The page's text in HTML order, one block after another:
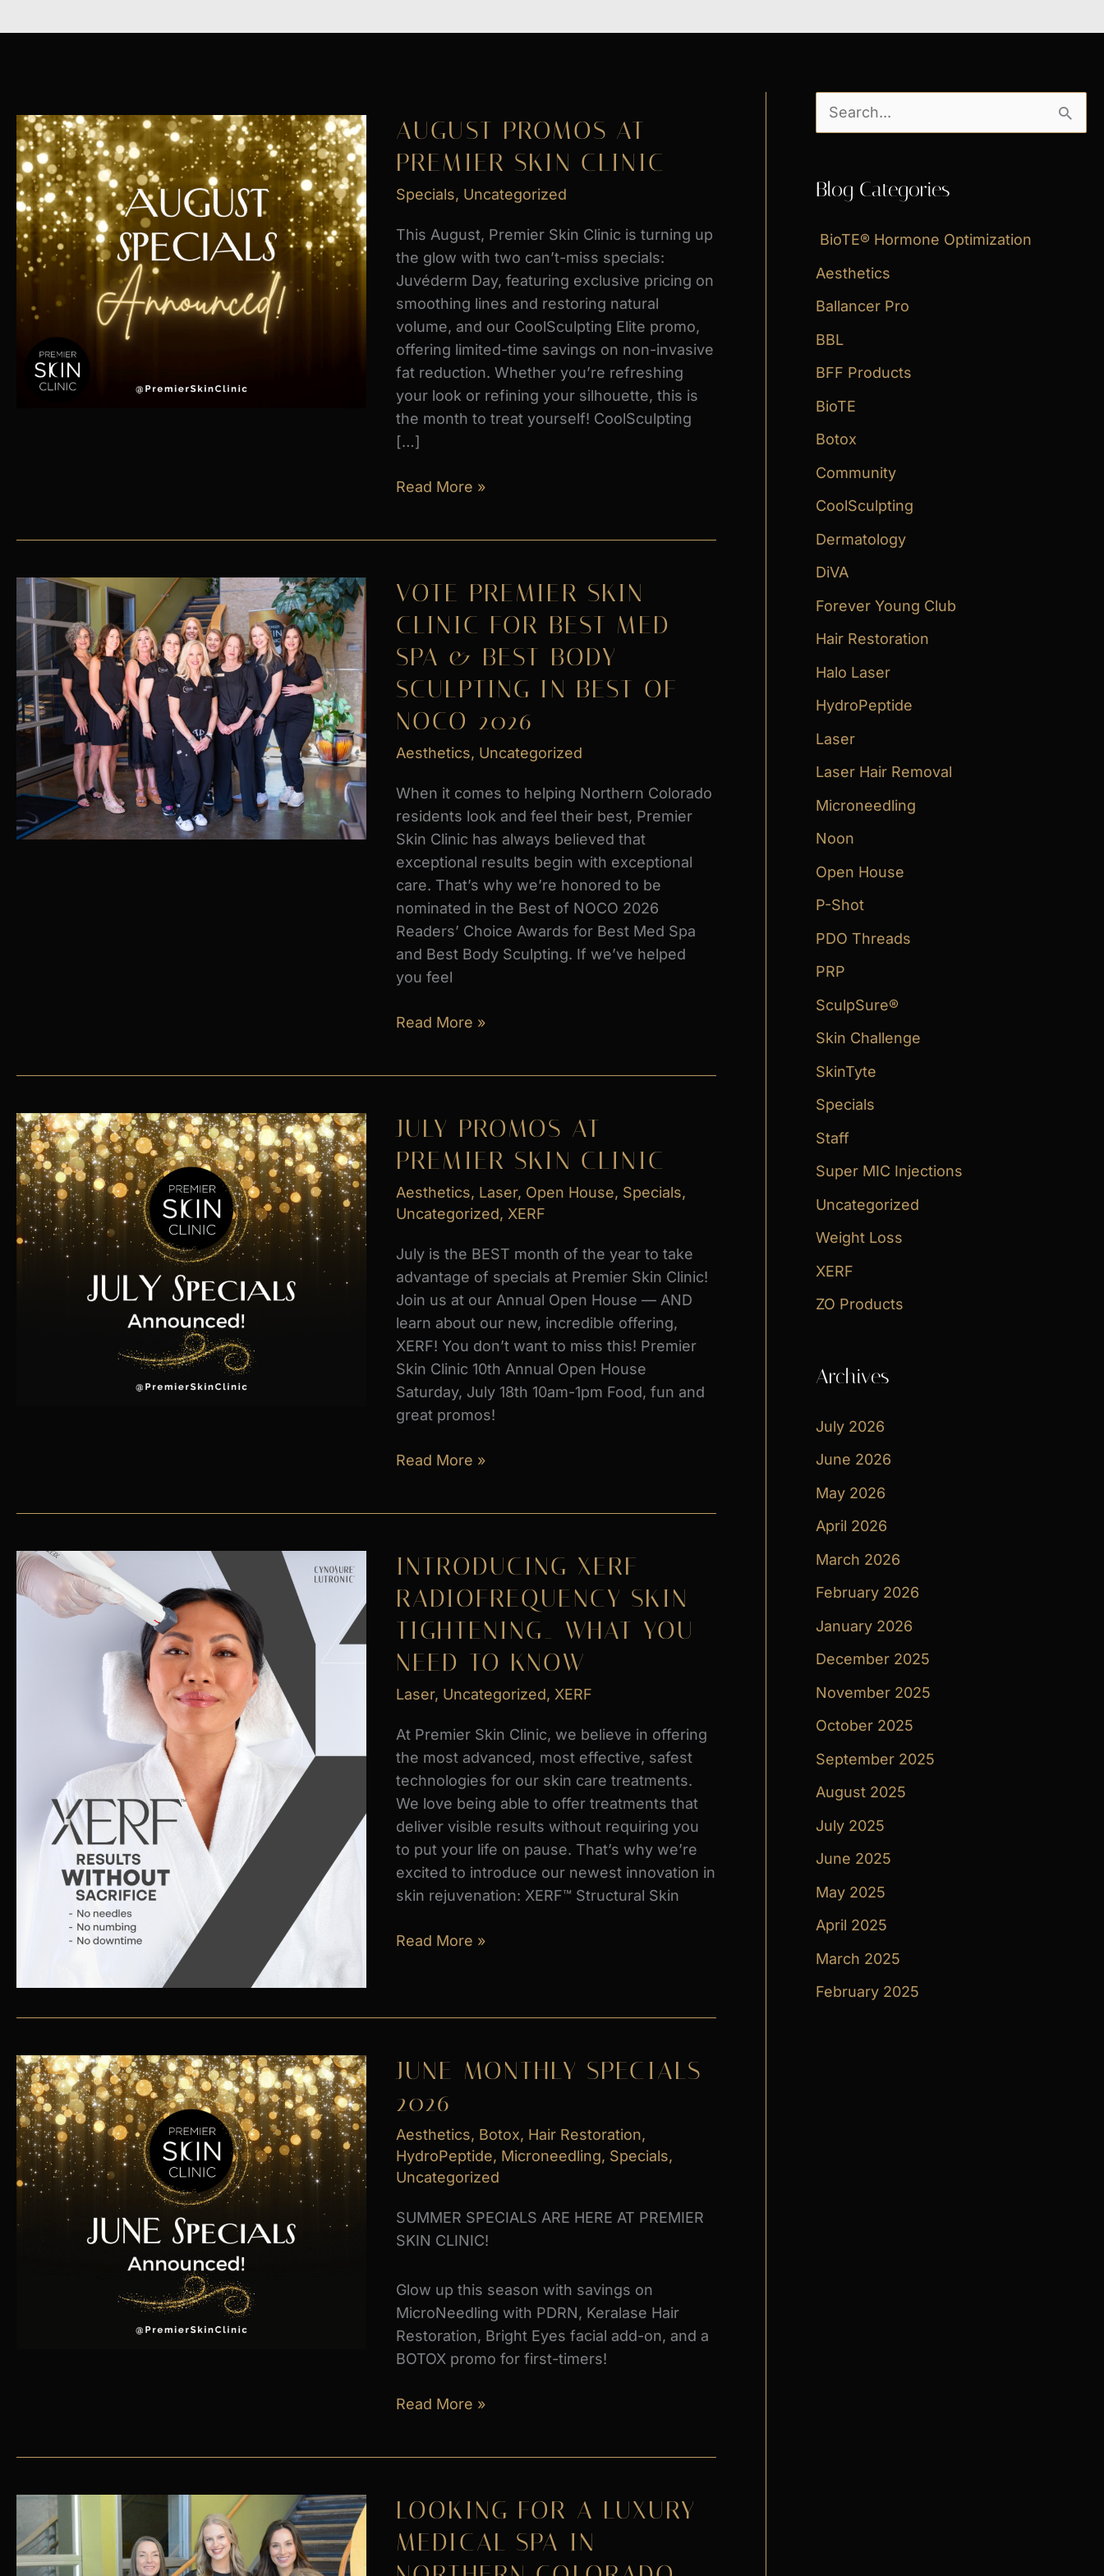
AUGUST PROMOS AT
PREMIER SKIN CLINIC
Specials, Uncategorized
This August, Premier Skin Clinic is turning up
the glow with two can’t-miss specials:
Juvéderm Day, featuring exclusive pricing on
smoothing lines and restoring natural
volume, and our CoolSculpting Elite promo,
offering limited-time savings on non-invasive
fat reduction. Whether you’re refreshing
your look or refining your silhouette, this is
the month to treat yourself! CoolSculpting
[…]
AUGUST
Clinic
Read More »
VOTE PREMIER SKIN
CLINIC FOR BEST MED
SPA & BEST BODY
SCULPTING IN BEST OF
NOCO 2026
Aesthetics, Uncategorized
When it comes to helping Northern Colorado
residents look and feel their best, Premier
Skin Clinic has always believed that
exceptional results begin with exceptional
care. That’s why we’re honored to be
nominated in the Best of NOCO 2026
Readers’ Choice Awards for Best Med Spa
and Best Body Sculpting. If we’ve helped
you feel
Vote
Best
Med
&
Body
Sculpting
in
Best
of
NOCO
2026
Read More »
JULY PROMOS AT
PREMIER SKIN CLINIC
Aesthetics, Laser, Open House, Specials,
Uncategorized, XERF
July is the BEST month of the year to take
advantage of specials at Premier Skin Clinic!
Join us at our Annual Open House — AND
learn about our new, incredible offering,
XERF! You don’t want to miss this! Premier
Skin Clinic 10th Annual Open House
Saturday, July 18th 10am-1pm Food, fun and
great promos!
JULY
Clinic
Read More »
INTRODUCING XERF
RADIOFREQUENCY SKIN
TIGHTENING_ WHAT YOU
NEED TO KNOW
Laser, Uncategorized, XERF
At Premier Skin Clinic, we believe in offering
the most advanced, most effective, safest
technologies for our skin care treatments.
We love being able to offer treatments that
deliver visible results without requiring you
to put your life on pause. That’s why we’re
excited to introduce our newest innovation in
skin rejuvenation: XERF™ Structural Skin
Introducing
You
Need
Know
Read More »
JUNE MONTHLY SPECIALS
2026
Aesthetics, Botox, Hair Restoration,
HydroPeptide, Microneedling, Specials,
Uncategorized
SUMMER SPECIALS ARE HERE AT PREMIER
SKIN CLINIC!
Glow up this season with savings on
MicroNeedling with PDRN, Keralase Hair
Restoration, Bright Eyes facial add-on, and a
BOTOX promo for first-timers!
June
Read More »
LOOKING FOR A LUXURY
MEDICAL SPA IN
e
r
f
o
r
:
Blog Categories
BioTE® Hormone Optimization
Aesthetics
Ballancer Pro
BBL
BFF Products
BioTE
Botox
Community
CoolSculpting
Dermatology
DiVA
Forever Young Club
Hair Restoration
Halo Laser
HydroPeptide
Laser
Laser Hair Removal
Microneedling
Noon
Open House
P-Shot
PDO Threads
PRP
SculpSure®
Skin Challenge
SkinTyte
Specials
Staff
Super MIC Injections
Uncategorized
Weight Loss
XERF
ZO Products
Archives
July 2026
June 2026
May 2026
April 2026
March 2026
February 2026
January 2026
December 2025
November 2025
October 2025
September 2025
August 2025
July 2025
June 2025
May 2025
April 2025
March 2025
February 2025